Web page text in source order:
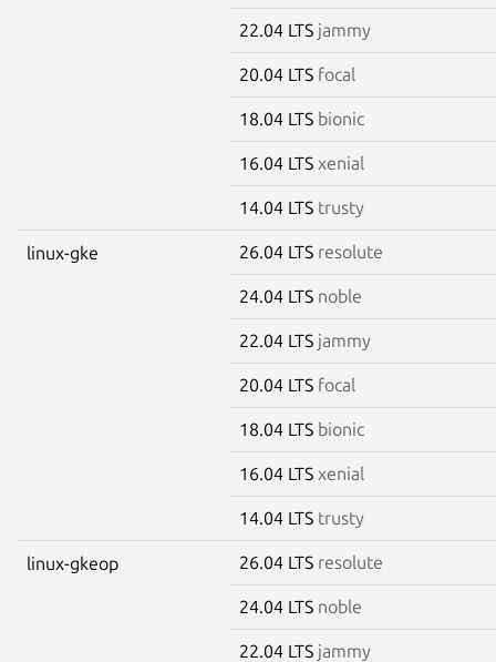
22.04 LTS jammy
20.04 LTS focal
18.04 LTS bionic
16.04 LTS xenial
14.04 LTS trusty
linux-gke 26.04 LTS resolute
24.04 LTS noble
22.04 LTS jammy
20.04 LTS focal
18.04 LTS bionic
16.04 LTS xenial
14.04 LTS trusty
linux-gkeop 26.04 LTS resolute
24.04 LTS noble
22.04 LTS jammy